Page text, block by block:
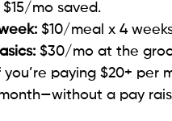
$15/mo saved.
$10/meal x 4
$30/mo at the
you’re paying $20+
a pay